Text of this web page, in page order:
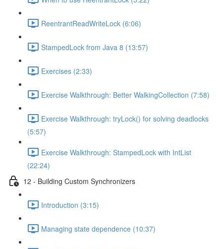
ReentrantReadWriteLock (6:06)
StampedLock from Java 8 (13:57)
Exercises (2:33)
Exercise Walkthrough: Better WalkingCollection (7:58)
Exercise Walkthrough: tryLock() for solving deadlocks
(5:57)
Exercise Walkthrough: StampedLock with IntList
(22:24)
12 - Building Custom Synchronizers
Introduction (3:15)
Managing state dependence (10:37)